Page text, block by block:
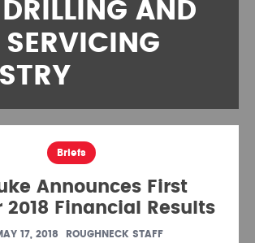
AND
SERVICING
Briefs
Announces First
2018 Financial Results
17, 2018 ROUGHNECK STAFF